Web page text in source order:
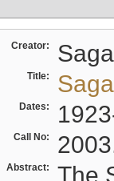
Creator:
Title:
Dates:
Call No:
Abstract:
The